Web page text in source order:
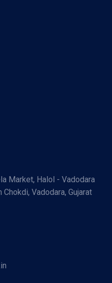
Market, Halol - Vadodara
Chokdi, Vadodara, Gujarat